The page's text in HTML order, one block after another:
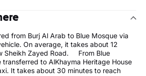
from Burj Al Arab to Blue Mosque via
On average, it takes about 12
Sheikh Zayed Road. From Blue
transferred to AlKhayma Heritage House
It takes about 30 minutes to reach